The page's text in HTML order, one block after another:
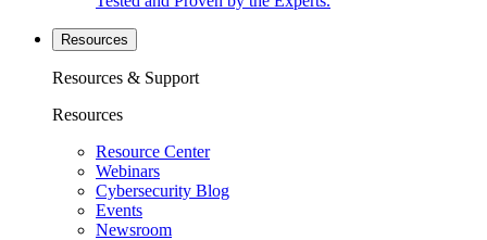
Resources
Resources & Support
Resources
Resource Center
Webinars
Cybersecurity Blog
Events
Newsroom